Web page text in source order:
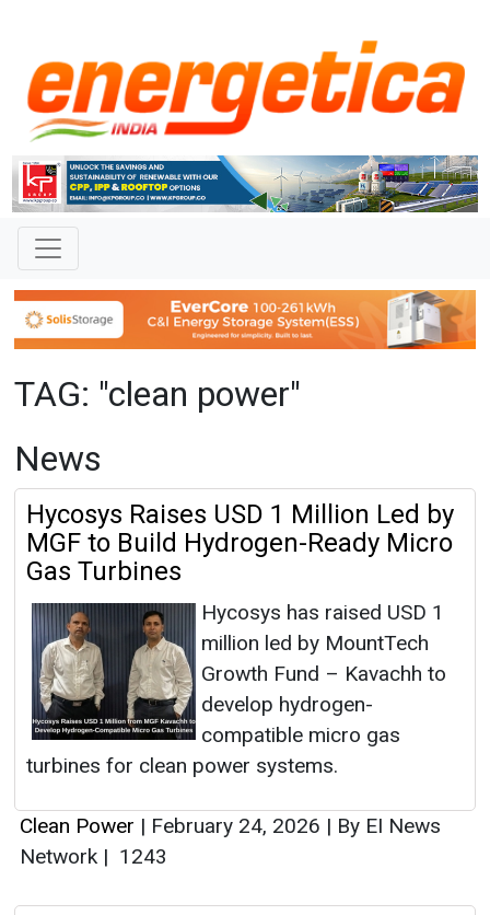
TAG: "clean power"
News
Hycosys Raises USD 1 Million Led by
MGF to Build Hydrogen-Ready Micro
Gas Turbines
Hycosys has raised USD 1
million led by MountTech
Growth Fund – Kavachh to
develop hydrogen-
compatible micro gas
turbines for clean power systems.
Clean Power | February 24, 2026 | By EI News
Network | 1243